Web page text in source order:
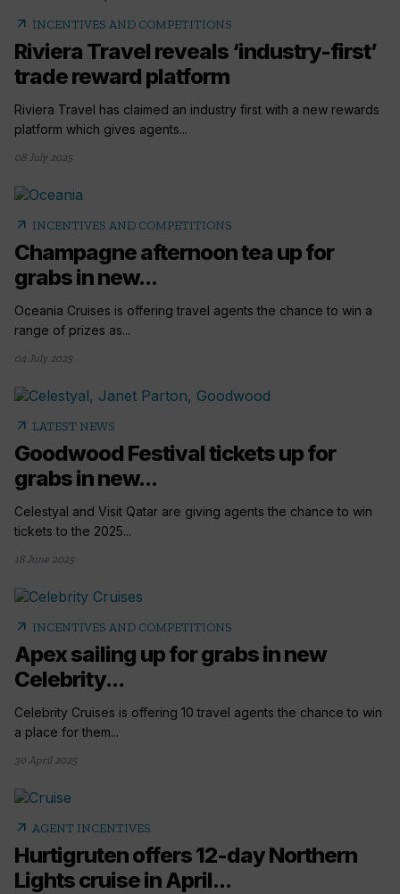
arrow_outward INCENTIVES AND COMPETITIONS
Riviera Travel reveals ‘industry-first’
trade reward platform
Riviera Travel has claimed an industry first with a new rewards
platform which gives agents...
08 July 2025
arrow_outward INCENTIVES AND COMPETITIONS
Champagne afternoon tea up for
grabs in new...
Oceania Cruises is offering travel agents the chance to win a
range of prizes as...
04 July 2025
arrow_outward LATEST NEWS
Goodwood Festival tickets up for
grabs in new...
Celestyal and Visit Qatar are giving agents the chance to win
tickets to the 2025...
18 June 2025
arrow_outward INCENTIVES AND COMPETITIONS
Apex sailing up for grabs in new
Celebrity...
Celebrity Cruises is offering 10 travel agents the chance to win
a place for them...
30 April 2025
arrow_outward AGENT INCENTIVES
Hurtigruten offers 12-day Northern
Lights cruise in April...